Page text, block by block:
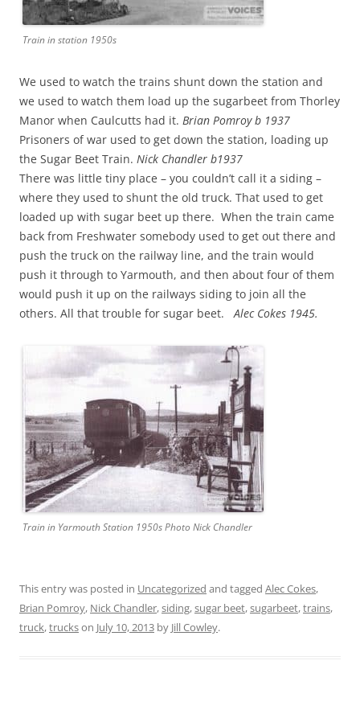
Train in station 1950s
We used to watch the trains shunt down the station and
we used to watch them load up the sugarbeet from Thorley
Manor when Caulcutts had it. Brian Pomroy b 1937
Prisoners of war used to get down the station, loading up
the Sugar Beet Train. Nick Chandler b1937
There was little tiny place – you couldn’t call it a siding –
where they used to shunt the old truck. That used to get
loaded up with sugar beet up there. When the train came
back from Freshwater somebody used to get out there and
push the truck on the railway line, and the train would
push it through to Yarmouth, and then about four of them
would push it up on the railways siding to join all the
others. All that trouble for sugar beet.Alec Cokes 1945.
Train in Yarmouth Station 1950s Photo Nick Chandler
This entry was posted in Uncategorized and tagged Alec Cokes,
Brian Pomroy, Nick Chandler,siding,sugar beet,sugarbeet,trains,
truck,truckson July 10, 2013 by Jill Cowley.